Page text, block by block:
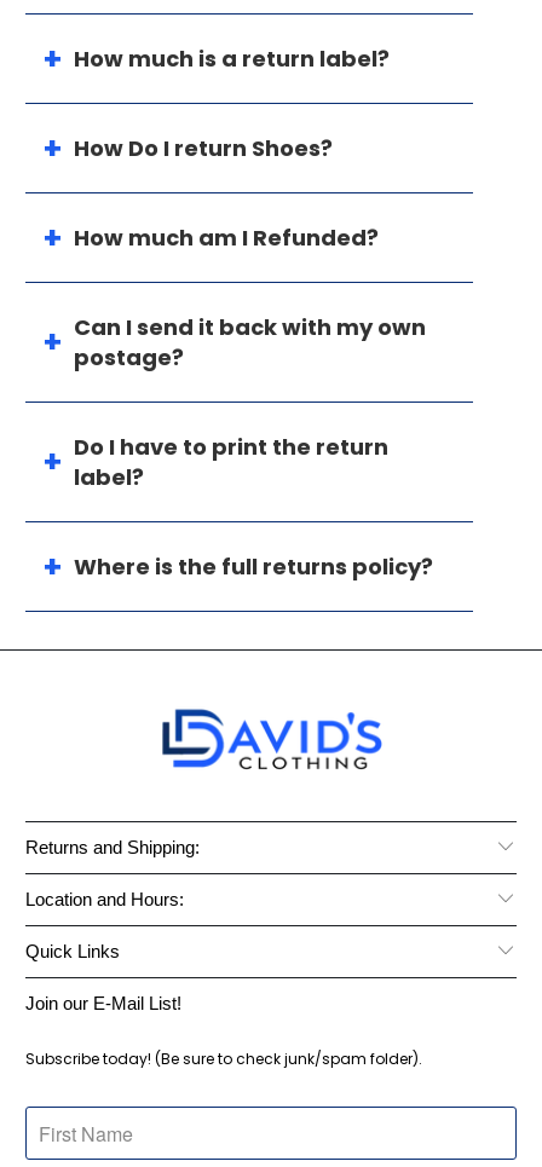
How much is a return label?
How Do I return Shoes?
How much am I Refunded?
Can I send it back with my own
postage?
Do I have to print the return
label?
Where is the full returns policy?
Returns and Shipping:
Location and Hours:
Quick Links
Join our E-Mail List!
Subscribe today! (Be sure to check junk/spam folder).